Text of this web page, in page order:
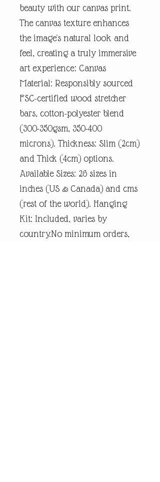
beauty with our canvas print.
The canvas texture enhances
the image's natural look and
feel, creating a truly immersive
art experience: Canvas
Material: Responsibly sourced
FSC-certified wood stretcher
bars, cotton-polyester blend
(300-350gsm, 350-400
microns). Thickness: Slim (2cm)
and Thick (4cm) options.
Available Sizes: 26 sizes in
inches (US & Canada) and cms
(rest of the world). Hanging
Kit: Included, varies by
country.No minimum orders,